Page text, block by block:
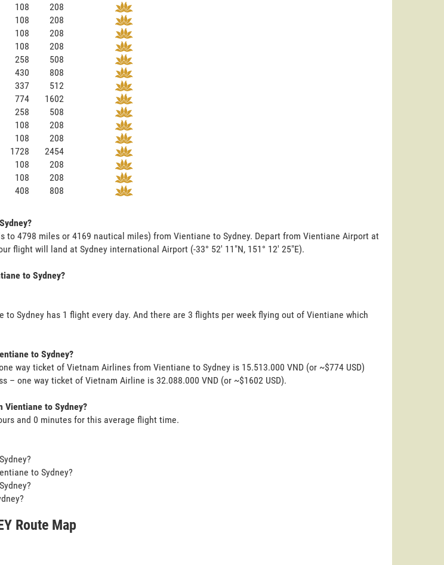
108
208
108
208
108
208
108
208
258
508
430
808
337
512
774
1602
258
508
108
208
108
208
1728
2454
108
208
108
208
408 808
to 4798 miles or 4169 nautical miles) from Vientiane to Sydney. Depart from Vientiane Airport at
flight will land at Sydney international Airport (-33° 52' 11"N, 151° 12' 25"E).
to Sydney?
to Sydney has 1 flight every day. And there are 3 flights per week flying out of Vientiane which
to Sydney?
way ticket of Vietnam Airlines from Vientiane to Sydney is 15.513.000 VND (or ~$774 USD)
– one way ticket of Vietnam Airline is 32.088.000 VND (or ~$1602 USD).
Vientiane to Sydney?
and 0 minutes for this average flight time.
to Sydney?
Route Map